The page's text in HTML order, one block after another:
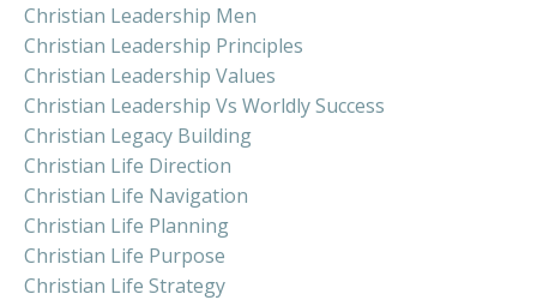
Christian Leadership Men
Christian Leadership Principles
Christian Leadership Values
Christian Leadership Vs Worldly Success
Christian Legacy Building
Christian Life Direction
Christian Life Navigation
Christian Life Planning
Christian Life Purpose
Christian Life Strategy